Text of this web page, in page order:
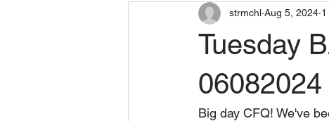
Tuesday
06082024
strmchl Aug 5, 2024
Big day CFQ! We've